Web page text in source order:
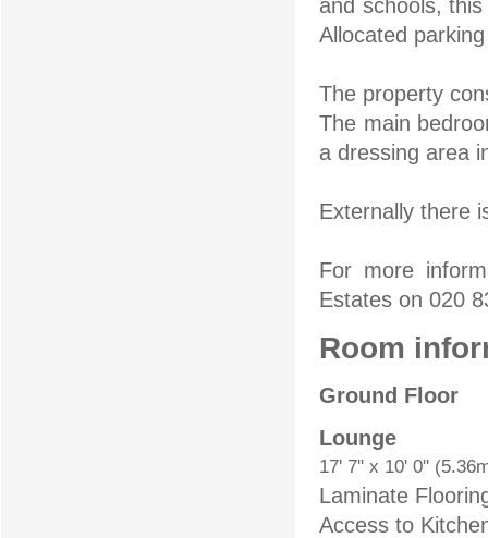
and schools,
Allocated
The property
The main
a dressing area
Externally there
For more
Estates on 020
Room
Ground Floor
Lounge
17' 7'' x 10' 0''
Laminate
Access to